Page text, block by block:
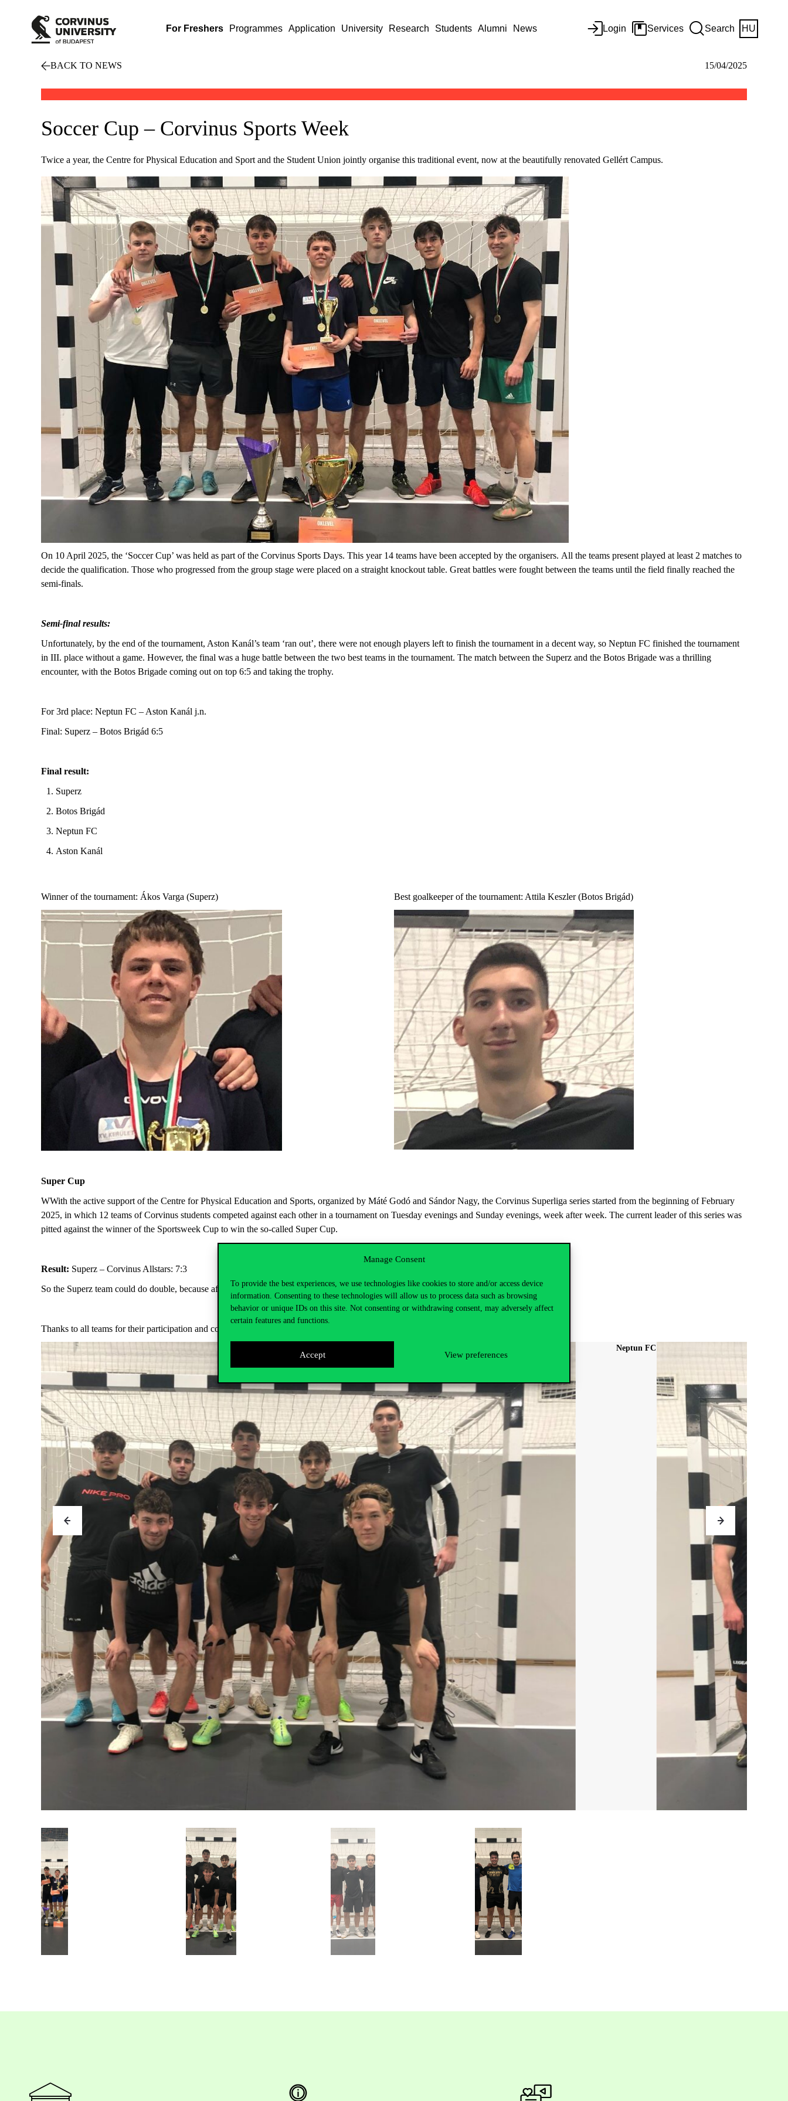
Manage Consent
To provide the best experiences, we use technologies like cookies to store and/or access device
information. Consenting to these technologies will allow us to process data such as browsing
behavior or unique IDs on this site. Not consenting or withdrawing consent, may adversely affect
certain features and functions.
Accept View preferences
For Freshers Programmes Application University Research Students Alumni News Login Services Search HU
BACK TO NEWS 15/04/2025
Soccer Cup – Corvinus Sports Week
Twice a year, the Centre for Physical Education and Sport and the Student Union jointly organise this traditional event, now at the beautifully renovated Gellért Campus.
On 10 April 2025, the ‘Soccer Cup’ was held as part of the Corvinus Sports Days. This year 14 teams have been accepted by the organisers. All the teams present played at least 2 matches to
decide the qualification. Those who progressed from the group stage were placed on a straight knockout table. Great battles were fought between the teams until the field finally reached the
semi-finals.
Semi-final results:
Unfortunately, by the end of the tournament, Aston Kanál’s team ‘ran out’, there were not enough players left to finish the tournament in a decent way, so Neptun FC finished the tournament
in III. place without a game. However, the final was a huge battle between the two best teams in the tournament. The match between the Superz and the Botos Brigade was a thrilling
encounter, with the Botos Brigade coming out on top 6:5 and taking the trophy.
For 3rd place: Neptun FC – Aston Kanál j.n.
Final: Superz – Botos Brigád 6:5
Final result:
Superz
Botos Brigád
Neptun FC
Aston Kanál
Winner of the tournament: Ákos Varga (Superz) Best goalkeeper of the tournament: Attila Keszler (Botos Brigád)
Super Cup
WWith the active support of the Centre for Physical Education and Sports, organized by Máté Godó and Sándor Nagy, the Corvinus Superliga series started from the beginning of February
2025, in which 12 teams of Corvinus students competed against each other in a tournament on Tuesday evenings and Sunday evenings, week after week. The current leader of this series was
pitted against the winner of the Sportsweek Cup to win the so-called Super Cup.
Result: Superz – Corvinus Allstars: 7:3
So the Superz team could do double, because after the Sports Week title they also won the Super Cup.
Thanks to all teams for their participation and congratulations to the winners
Neptun FC